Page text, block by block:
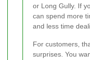
or Long Gully. If
can spend more
and less time
For customers,
surprises. You